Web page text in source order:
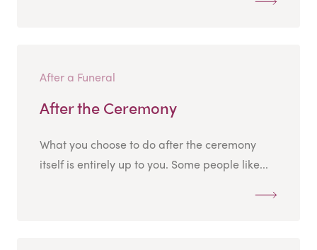
After a Funeral
After the Ceremony
What you choose to do after the ceremony
itself is entirely up to you. Some people like...